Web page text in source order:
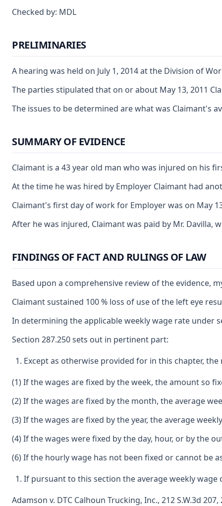
Checked by: MDL
PRELIMINARIES
A hearing was held on July 1, 2014 at the Division of
The parties stipulated that on or about May 13, 2011
The issues to be determined are what was Claimant's
SUMMARY OF EVIDENCE
Claimant is a 43 year old man who was injured on his
At the time he was hired by Employer Claimant had
Claimant's first day of work for Employer was on May
After he was injured, Claimant was paid by Mr.
FINDINGS OF FACT AND RULINGS OF LAW
Based upon a comprehensive review of the evidence,
Claimant sustained 100 % loss of use of the left eye
In determining the applicable weekly wage rate under
Section 287.250 sets out in pertinent part:
Except as otherwise provided for in this chapter,
(1) If the wages are fixed by the week, the amount so
(2) If the wages are fixed by the month, the average
(3) If the wages are fixed by the year, the average
(4) If the wages were fixed by the day, hour, or by the
(6) If the hourly wage has not been fixed or cannot be
If pursuant to this section the average weekly
Adamson v. DTC Calhoun Trucking, Inc., 212 S.W.3d